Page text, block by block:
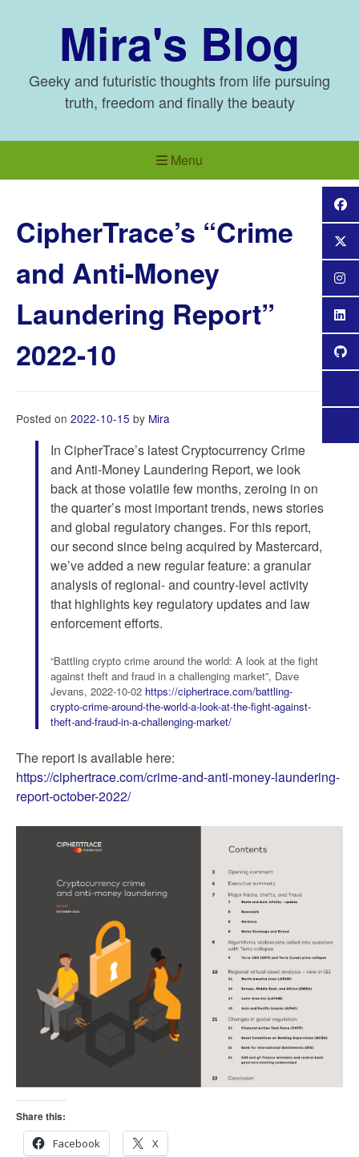
Mira's Blog
Geeky and futuristic thoughts from life pursuing
truth, freedom and finally the beauty
Menu
CipherTrace’s “Crime
and Anti-Money
Laundering Report”
2022-10
Posted on 2022-10-15 by Mira
In CipherTrace’s latest Cryptocurrency Crime
and Anti-Money Laundering Report, we look
back at those volatile few months, zeroing in on
the quarter’s most important trends, news stories
and global regulatory changes. For this report,
our second since being acquired by Mastercard,
we’ve added a new regular feature: a granular
analysis of regional- and country-level activity
that highlights key regulatory updates and law
enforcement efforts.
“Battling crypto crime around the world: A look at the fight
against theft and fraud in a challenging market”, Dave
Jevans, 2022-10-02 https://ciphertrace.com/battling-
crypto-crime-around-the-world-a-look-at-the-fight-against-
theft-and-fraud-in-a-challenging-market/
The report is available here:
https://ciphertrace.com/crime-and-anti-money-laundering-
report-october-2022/
Share this:
Facebook
X